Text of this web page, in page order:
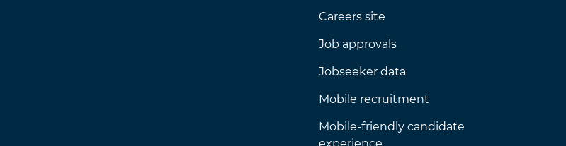
Careers site
Job approvals
Jobseeker data
Mobile recruitment
Mobile-friendly candidate